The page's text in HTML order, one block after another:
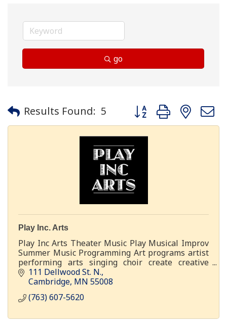
go
Results Found: 5 Button group with
Play Inc. Arts
Play Inc Arts Theater Music Play Musical Improv
Summer Music Programming Art programs artist
performing arts singing choir create creative
youth adult visual
111 Dellwood St. N.
Cambridge MN 55008
(763) 607-5620